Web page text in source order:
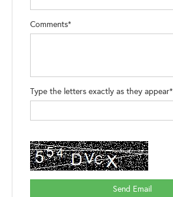
Comments*
Type the letters exactly as they appear*